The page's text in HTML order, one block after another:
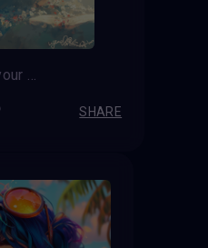
Snuggle up to your feelings
SHARE